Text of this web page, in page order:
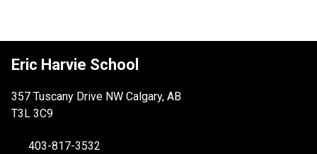
Eric Harvie School
357 Tuscany Drive NW Calgary, AB
T3L 3C9
403-817-3532